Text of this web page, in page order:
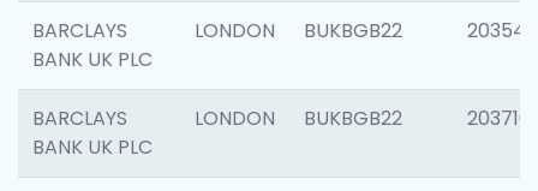
BARCLAYS
BANK UK PLC
LONDON BUKBGB22 203547
BARCLAYS
BANK UK PLC
LONDON BUKBGB22 203716